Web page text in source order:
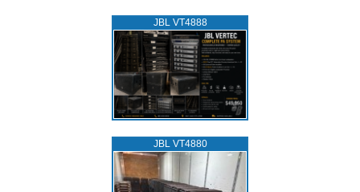
JBL VT4888
JBL VT4880